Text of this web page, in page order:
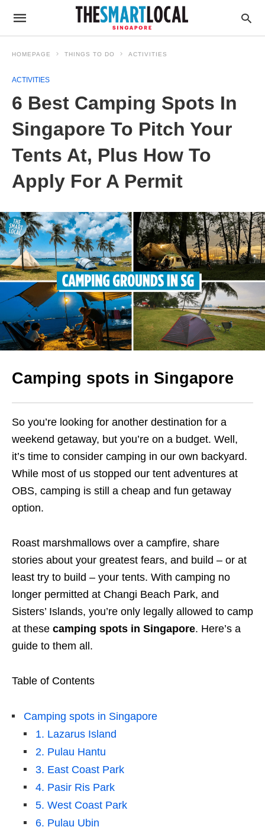
HOMEPAGE THINGS TO DO ACTIVITIES
ACTIVITIES
6 Best Camping Spots In
Singapore To Pitch Your
Tents At, Plus How To
Apply For A Permit
Camping spots in Singapore
So you’re looking for another destination for a
weekend getaway, but you’re on a budget. Well,
it’s time to consider camping in our own backyard.
While most of us stopped our tent adventures at
OBS, camping is still a cheap and fun getaway
option.
Roast marshmallows over a campfire, share
stories about your greatest fears, and build – or at
least try to build – your tents. With camping no
longer permitted at Changi Beach Park, and
Sisters’ Islands, you’re only legally allowed to camp
at these camping spots in Singapore. Here’s a
guide to them all.
Table of Contents
Camping spots in Singapore
1. Lazarus Island
2. Pulau Hantu
3. East Coast Park
4. Pasir Ris Park
5. West Coast Park
6. Pulau Ubin